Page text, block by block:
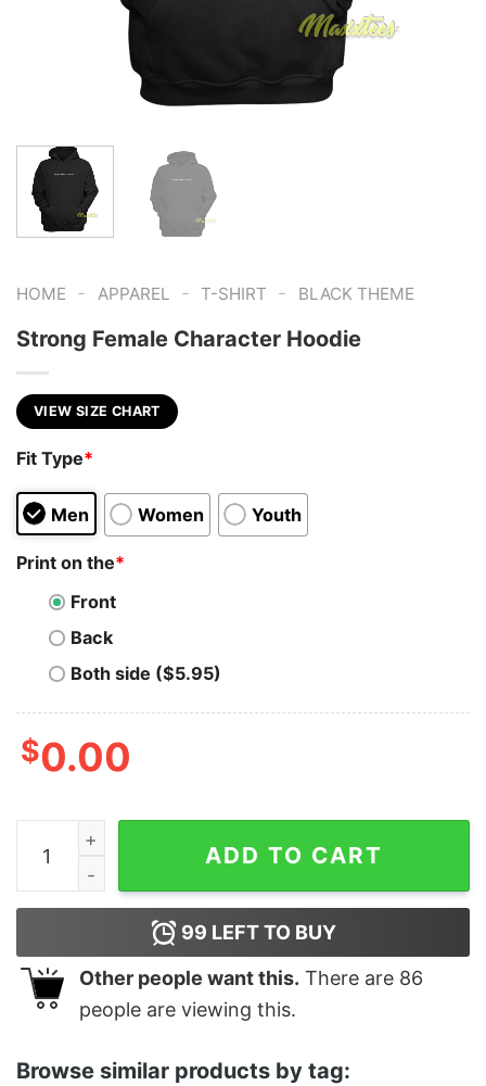
HOME - APPAREL - T-SHIRT - BLACK THEME
Strong Female Character Hoodie
VIEW SIZE CHART
Fit Type*
Men Women Youth
Print on the*
Front
Back
Both side ($5.95)
$0.00
Strong Female Character Hoodie quantity
ADD TO CART
99 LEFT TO BUY
Other people want this. There are 86
people are viewing this.
Browse similar products by tag: